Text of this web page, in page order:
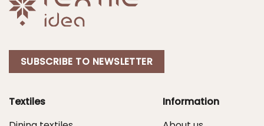
SUBSCRIBE TO NEWSLETTER
Textiles
Information